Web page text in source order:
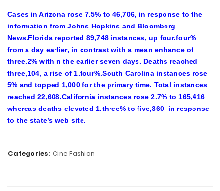
Cases in Arizona rose 7.5% to 46,706, in response to the
information from Johns Hopkins and Bloomberg
News.Florida reported 89,748 instances, up four.four%
from a day earlier, in contrast with a mean enhance of
three.2% within the earlier seven days. Deaths reached
three,104, a rise of 1.four%.South Carolina instances rose
5% and topped 1,000 for the primary time. Total instances
reached 22,608.California instances rose 2.7% to 165,416
whereas deaths elevated 1.three% to five,360, in response
to the state’s web site.
Categories: Cine Fashion